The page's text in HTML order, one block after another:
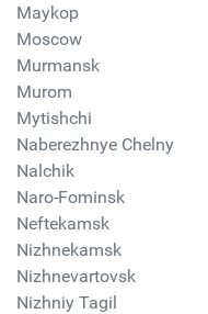
Maykop
Moscow
Murmansk
Murom
Mytishchi
Naberezhnye Chelny
Nalchik
Naro-Fominsk
Neftekamsk
Nizhnekamsk
Nizhnevartovsk
Nizhniy Tagil